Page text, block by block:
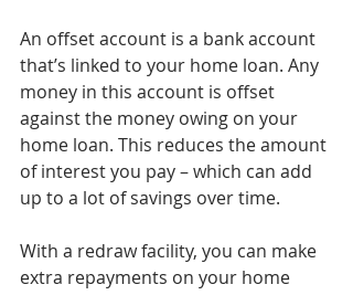
An offset account is a bank account
that’s linked to your home loan. Any
money in this account is offset
against the money owing on your
home loan. This reduces the amount
of interest you pay – which can add
up to a lot of savings over time.
With a redraw facility, you can make
extra repayments on your home